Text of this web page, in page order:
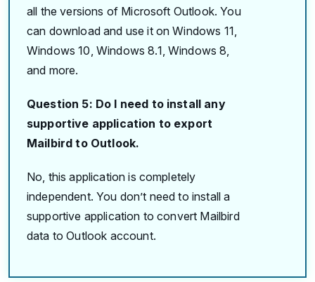
all the versions of Microsoft Outlook. You
can download and use it on Windows 11,
Windows 10, Windows 8.1, Windows 8,
and more.
Question 5: Do I need to install any
supportive application to export
Mailbird to Outlook.
No, this application is completely
independent. You don’t need to install a
supportive application to convert Mailbird
data to Outlook account.